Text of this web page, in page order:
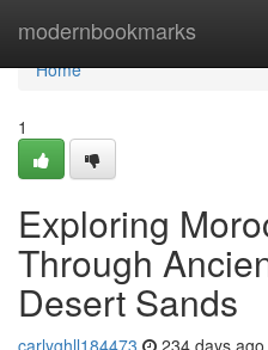
modernbookmarks
Home
Home
1
Exploring
Through
Desert Sands
carlyghll184473 234 days ago